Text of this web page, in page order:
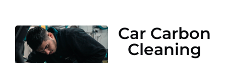
Car Carbon
Cleaning